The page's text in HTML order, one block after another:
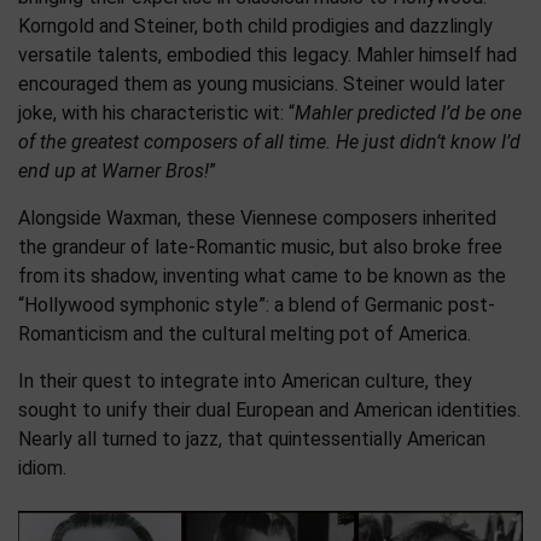
Korngold and Steiner, both child prodigies and dazzlingly
versatile talents, embodied this legacy. Mahler himself had
encouraged them as young musicians. Steiner would later
joke, with his characteristic wit: “Mahler predicted I’d be one
of the greatest composers of all time. He just didn’t know I’d
end up at Warner Bros!”
Alongside Waxman, these Viennese composers inherited
the grandeur of late-Romantic music, but also broke free
from its shadow, inventing what came to be known as the
“Hollywood symphonic style”: a blend of Germanic post-
Romanticism and the cultural melting pot of America.
In their quest to integrate into American culture, they
sought to unify their dual European and American identities.
Nearly all turned to jazz, that quintessentially American
idiom.